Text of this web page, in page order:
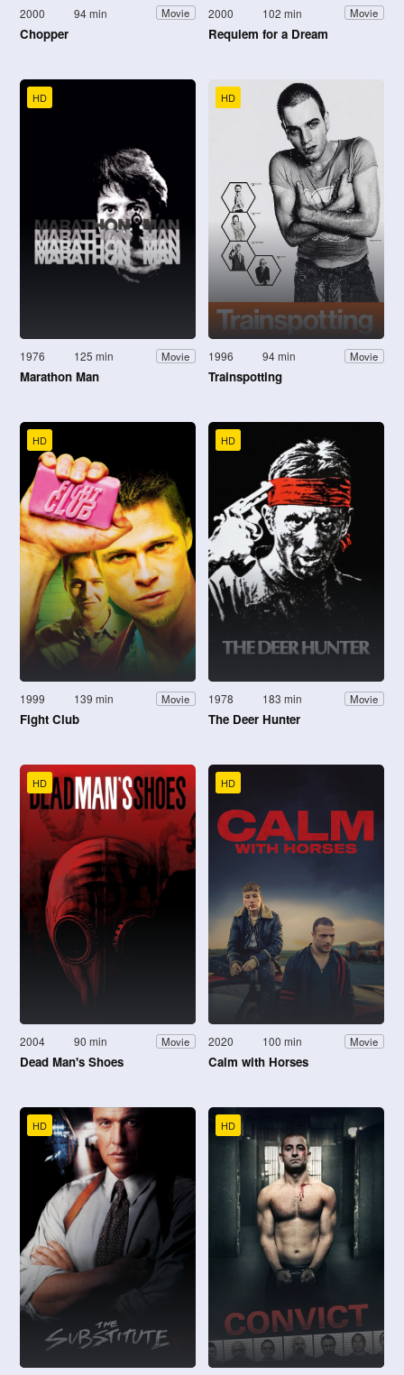
2000 94 min Movie
Chopper
2000 102 min Movie
Requiem for a Dream
HD
1976 125 min Movie
Marathon Man
HD
1996 94 min Movie
Trainspotting
HD
1999 139 min Movie
Fight Club
HD
1978 183 min Movie
The Deer Hunter
HD
2004 90 min Movie
Dead Man's Shoes
HD
2020 100 min Movie
Calm with Horses
HD HD